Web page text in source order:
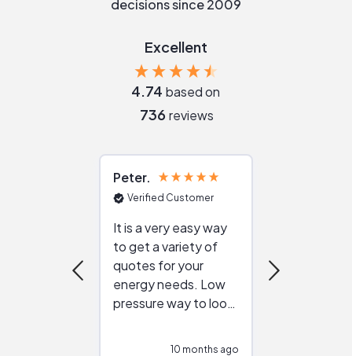
decisions since 2009
Excellent
4.74 based on
736 reviews
Peter
Verified Customer
It is a very easy way
to get a variety of
quotes for your
energy needs. Low
pressure way to look
10 months ago